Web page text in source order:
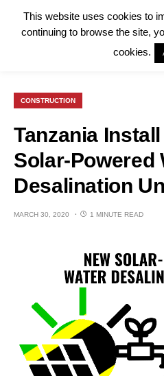
CONSTRUCTION
Tanzania
Solar-Powered
Desalination
MARCH 30, 2020 1 MINUTE READ
This website uses cookies to
continuing to browse the site,
cookies.